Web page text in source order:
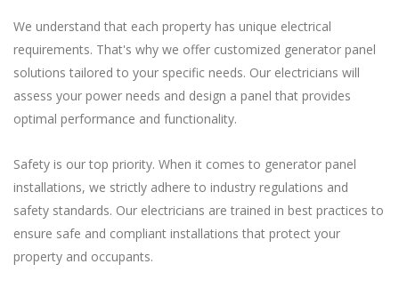
We understand that each property has unique electrical
requirements. That's why we offer customized generator panel
solutions tailored to your specific needs. Our electricians will
assess your power needs and design a panel that provides
optimal performance and functionality.
Safety is our top priority. When it comes to generator panel
installations, we strictly adhere to industry regulations and
safety standards. Our electricians are trained in best practices to
ensure safe and compliant installations that protect your
property and occupants.